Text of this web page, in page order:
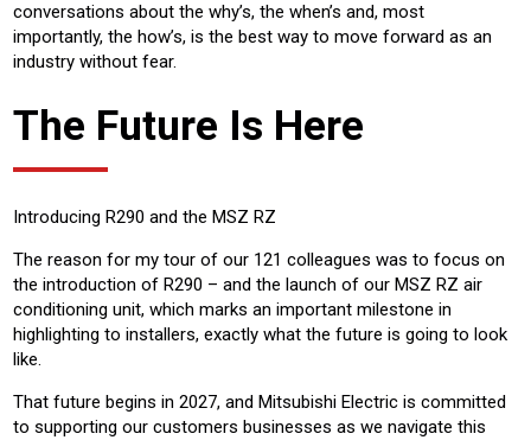
conversations about the why’s, the when’s and, most
importantly, the how’s, is the best way to move forward as an
industry without fear.
The Future Is Here
Introducing R290 and the MSZ RZ
The reason for my tour of our 121 colleagues was to focus on
the introduction of R290 – and the launch of our MSZ RZ air
conditioning unit, which marks an important milestone in
highlighting to installers, exactly what the future is going to look
like.
That future begins in 2027, and Mitsubishi Electric is committed
to supporting our customers businesses as we navigate this